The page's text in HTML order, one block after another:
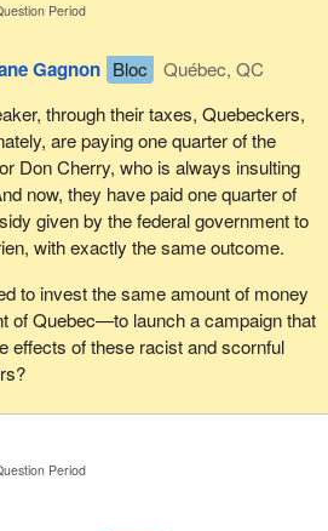
Period
Gagnon Bloc
Québec, QC
through their taxes, Quebeckers,
are paying one quarter of the
Don Cherry, who is always insulting
now, they have paid one quarter of
given by the federal government to
with exactly the same outcome.
to invest the same amount of money
of Quebec—to launch a campaign that
effects of these racist and scornful
Period